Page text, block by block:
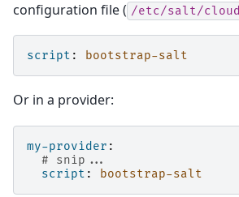
configuration file ( /etc/salt/cloud
script : bootstrap-salt
Or in a provider:
my-provider :
# snip...
script : bootstrap-salt